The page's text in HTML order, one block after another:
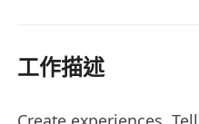
工作描述